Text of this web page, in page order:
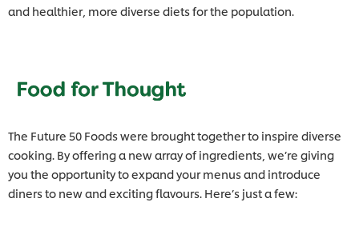
and healthier, more diverse diets for the population.
The Future 50 Foods were brought together to inspire diverse
cooking. By offering a new array of ingredients, we’re giving
you the opportunity to expand your menus and introduce
diners to new and exciting flavours. Here’s just a few: